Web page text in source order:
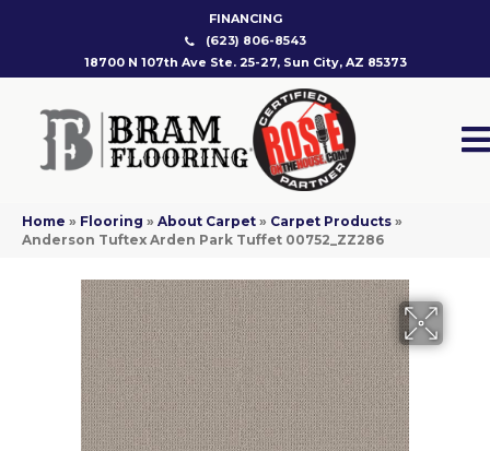
FINANCING
(623) 806-8543
18700 N 107th Ave Ste. 25-27, Sun City, AZ 85373
Home » Flooring » About Carpet » Carpet Products »
Anderson Tuftex Arden Park Tuffet 00752_ZZ286